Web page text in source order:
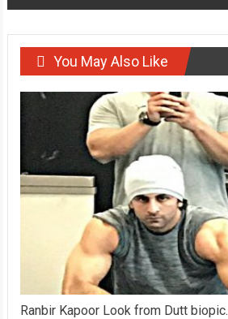
You May Also Like
Ranbir Kapoor Look from Dutt biopic.